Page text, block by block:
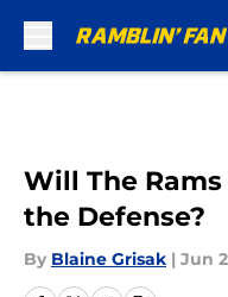
Will The
the Defense?
By Blaine Grisak | Jun